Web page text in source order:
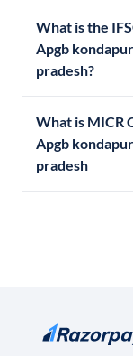
What is the
Apgb
pradesh?
What is MICR
Apgb
pradesh